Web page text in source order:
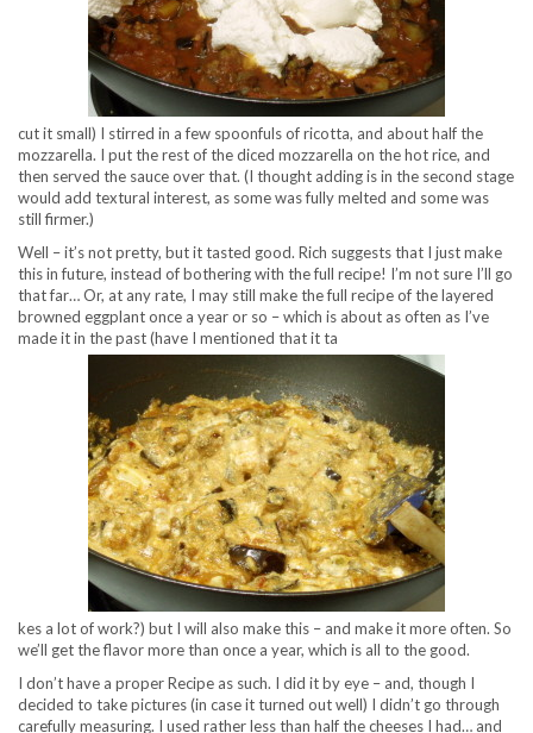
cut it small) I stirred in a few spoonfuls of ricotta, and about half the
mozzarella. I put the rest of the diced mozzarella on the hot rice, and
then served the sauce over that. (I thought adding is in the second stage
would add textural interest, as some was fully melted and some was
still firmer.)
Well – it’s not pretty, but it tasted good. Rich suggests that I just make
this in future, instead of bothering with the full recipe! I’m not sure I’ll go
that far… Or, at any rate, I may still make the full recipe of the layered
browned eggplant once a year or so – which is about as often as I’ve
made it in the past (have I mentioned that it ta
kes a lot of work?) but I will also make this – and make it more often. So
we’ll get the flavor more than once a year, which is all to the good.
I don’t have a proper Recipe as such. I did it by eye – and, though I
decided to take pictures (in case it turned out well) I didn’t go through
carefully measuring. I used rather less than half the cheeses I had… and